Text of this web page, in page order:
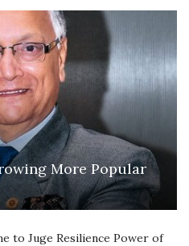
More Popular
to Juge Resilience Power of